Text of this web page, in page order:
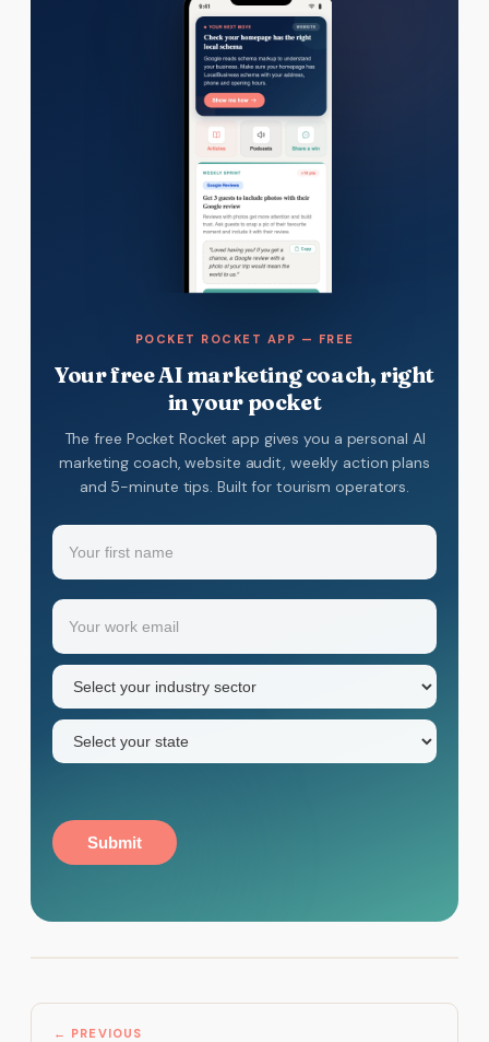
POCKET ROCKET APP — FREE
Your free AI marketing coach, right
in your pocket
The free Pocket Rocket app gives you a personal AI
marketing coach, website audit, weekly action plans
and 5-minute tips. Built for tourism operators.
Name
Your
first
name
Email
Industry
sector
(Required)
State
Submit
← PREVIOUS